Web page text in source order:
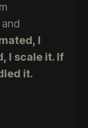
I
I scale it. If
it.